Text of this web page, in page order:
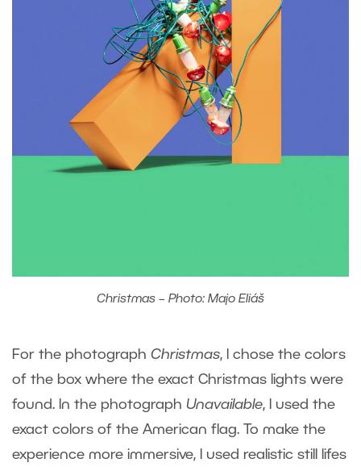
Christmas – Photo: Majo Eliáš
For the photograph Christmas, I chose the colors
of the box where the exact Christmas lights were
found. In the photograph Unavailable, I used the
exact colors of the American flag. To make the
experience more immersive, I used realistic still lifes